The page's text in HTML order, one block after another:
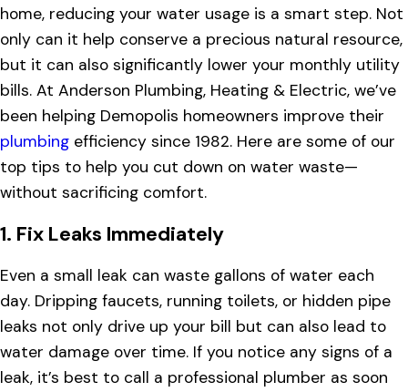
home, reducing your water usage is a smart step. Not
only can it help conserve a precious natural resource,
but it can also significantly lower your monthly utility
bills. At Anderson Plumbing, Heating & Electric, we’ve
been helping Demopolis homeowners improve their
plumbing efficiency since 1982. Here are some of our
top tips to help you cut down on water waste—
without sacrificing comfort.
1. Fix Leaks Immediately
Even a small leak can waste gallons of water each
day. Dripping faucets, running toilets, or hidden pipe
leaks not only drive up your bill but can also lead to
water damage over time. If you notice any signs of a
leak, it’s best to call a professional plumber as soon